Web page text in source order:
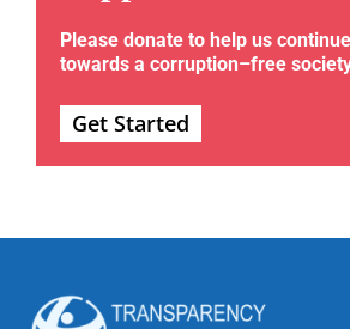
Please donate to help us
towards a corruption–free
Get Started